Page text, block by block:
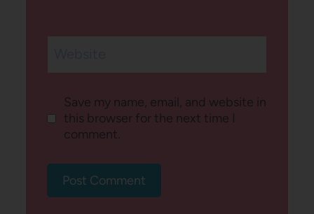
Save my name, email, and website in
this browser for the next time I
comment.